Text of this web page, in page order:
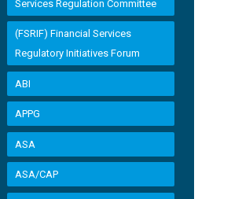
Services Regulation Committee
(FSRIF) Financial Services
Regulatory Initiatives Forum
ABI
APPG
ASA
ASA/CAP